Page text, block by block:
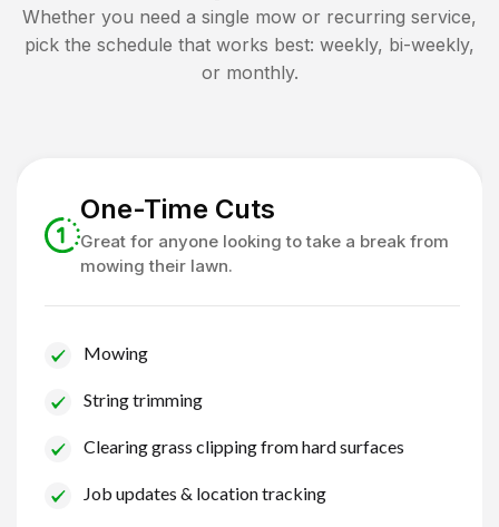
Whether you need a single mow or recurring service,
pick the schedule that works best: weekly, bi-weekly,
or monthly.
One-Time Cuts
Great for anyone looking to take a break from
mowing their lawn.
Mowing
String trimming
Clearing grass clipping from hard surfaces
Job updates & location tracking